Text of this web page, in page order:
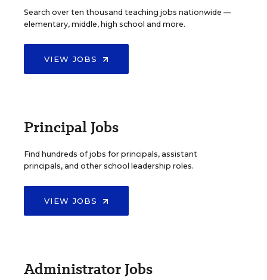
Search over ten thousand teaching jobs nationwide —
elementary, middle, high school and more.
VIEW JOBS
Principal Jobs
Find hundreds of jobs for principals, assistant
principals, and other school leadership roles.
VIEW JOBS
Administrator Jobs